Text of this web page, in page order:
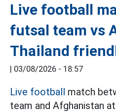
Live football
futsal team vs
Thailand
| 03/08/2026 - 18:57
Live football match
team and Afghanistan